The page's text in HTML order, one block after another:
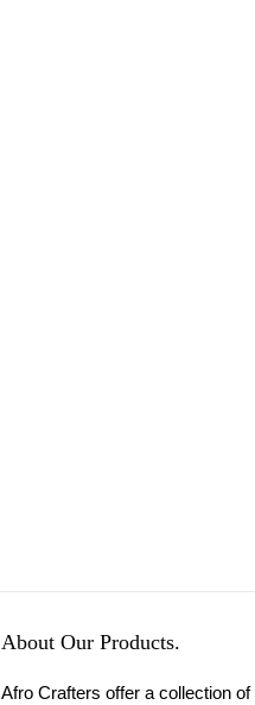
About Our Products.
Afro Crafters offer a collection of